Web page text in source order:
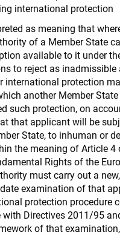
international protection
as meaning that
of a Member State
available to it under
to reject as inadmissible
international protection
another Member
such protection, on
that applicant will be
State, to inhuman or
the meaning of Article 4
Rights of the
must carry out a
examination of that
protection procedure
with Directives 2011/95
of that